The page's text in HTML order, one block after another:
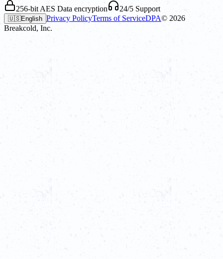
256-bit AES Data encryption 24/5 Support
🇺🇸English Privacy PolicyTerms of ServiceDPA© 2026
Breakcold, Inc.